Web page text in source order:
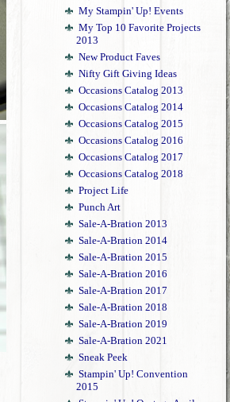
My Stampin' Up! Events
My Top 10 Favorite Projects
2013
New Product Faves
Nifty Gift Giving Ideas
Occasions Catalog 2013
Occasions Catalog 2014
Occasions Catalog 2015
Occasions Catalog 2016
Occasions Catalog 2017
Occasions Catalog 2018
Project Life
Punch Art
Sale-A-Bration 2013
Sale-A-Bration 2014
Sale-A-Bration 2015
Sale-A-Bration 2016
Sale-A-Bration 2017
Sale-A-Bration 2018
Sale-A-Bration 2019
Sale-A-Bration 2021
Sneak Peek
Stampin' Up! Convention
2015